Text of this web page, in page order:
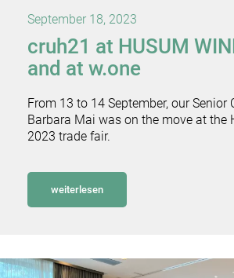
September 18, 2023
cruh21 at HUSUM
and at w.one
From 13 to 14 September, our Senior
Barbara Mai was on the move at the
2023 trade fair.
weiterlesen